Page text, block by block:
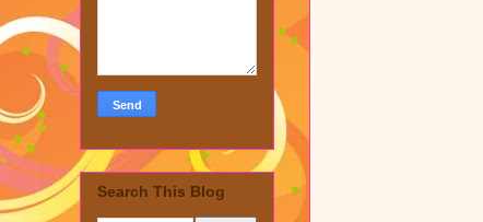
Search This Blog